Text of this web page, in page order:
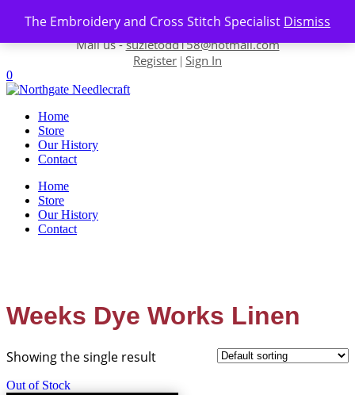
The Embroidery and Cross Stitch Specialist Dismiss
Skip to content
Contact us-01493 843 604
Mail us -suzietodd158@hotmail.com
Register | Sign In
0
Home
Store
Our History
Contact
Home
Store
Our History
Contact
Weeks Dye Works Linen
Showing the single result
Out of Stock